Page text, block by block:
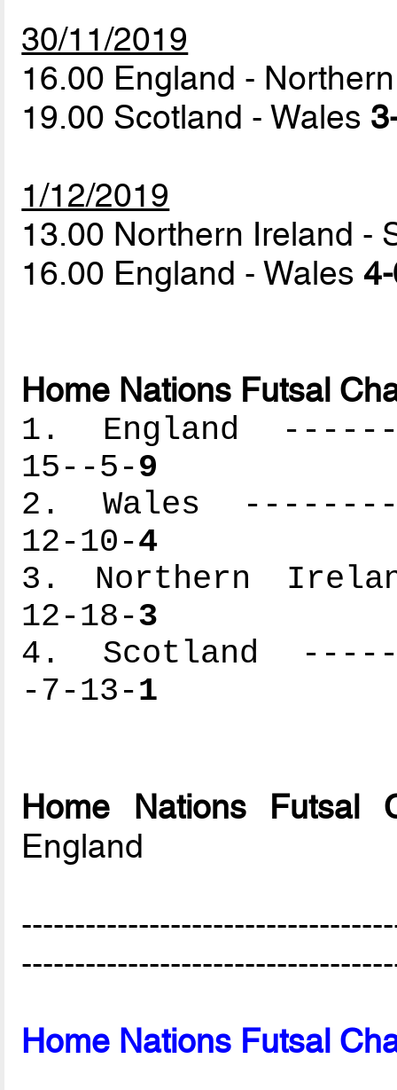
30/11/2019
16.00 England -
19.00 Scotland - Wales
1/12/2019
13.00 Northern Ireland -
16.00 England - Wales
Home Nations Futsal
1. England
15--5-9
2. Wales
12-10-4
3. Northern
12-18-3
4. Scotland
-7-13-1
Home Nations Futsal
England
Home Nations Futsal